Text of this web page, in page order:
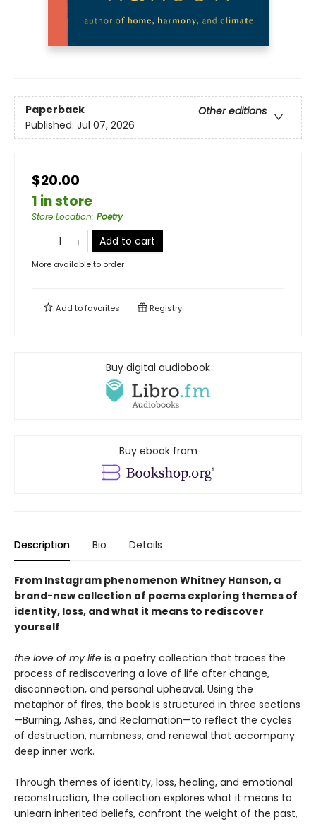
Paperback
Other editions
Published: Jul 07, 2026
$20.00
1 in store
Store Location: Poetry
Add to cart
More available to order
Add tofavorites Registry
Buy digital audiobook
Buy ebook from
Description Bio Details
From Instagram phenomenon Whitney Hanson, a
brand-new collection of poems exploring themes of
identity, loss, and what it means to rediscover
yourself
the love of my life is a poetry collection that traces the
process of rediscovering a love of life after change,
disconnection, and personal upheaval. Using the
metaphor of fires, the book is structured in three sections
—Burning, Ashes, and Reclamation—to reflect the cycles
of destruction, numbness, and renewal that accompany
deep inner work.
Through themes of identity, loss, healing, and emotional
reconstruction, the collection explores what it means to
unlearn inherited beliefs, confront the weight of the past,